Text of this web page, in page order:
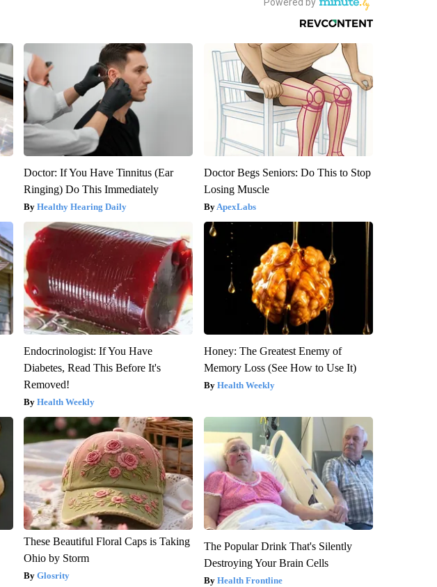
Doctor: If You Have Tinnitus (Ear
Ringing) Do This Immediately
Healthy Hearing Daily
Doctor Begs Seniors: Do This to Stop
Losing Muscle
ApexLabs
Endocrinologist: If You Have
Diabetes, Read This Before It's
Removed!
Health Weekly
Honey: The Greatest Enemy of
Memory Loss (See How to Use It)
Health Weekly
These Beautiful Floral Caps is Taking
Ohio by Storm
Glosrity
The Popular Drink That's Silently
Destroying Your Brain Cells
Health Frontline